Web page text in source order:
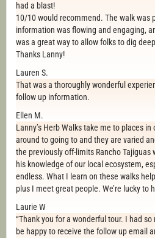
had a blast!
10/10 would recommend. The walk was
information was flowing and engaging,
was a great way to allow folks to dig
Thanks Lanny!
Lauren S.
That was a thoroughly wonderful
follow up information.
Ellen M.
Lanny’s Herb Walks take me to places in
around to going to and they are varied
the previously off-limits Rancho
his knowledge of our local ecosystem,
endless. What I learn on these walks
plus I meet great people. We’re lucky to
Laurie W
“Thank you for a wonderful tour. I had
be happy to receive the follow up email